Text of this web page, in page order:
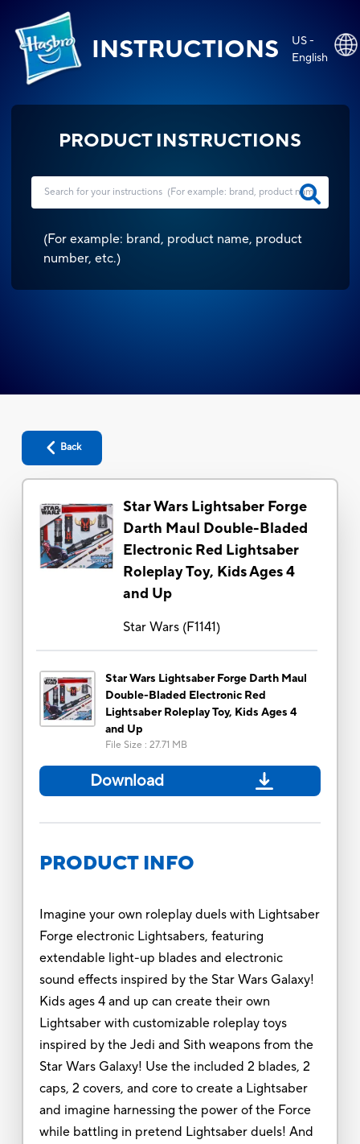
INSTRUCTIONS
US -
English
PRODUCT INSTRUCTIONS
(For example: brand, product name, product
number, etc.)
Back
Star Wars Lightsaber Forge
Darth Maul Double-Bladed
Electronic Red Lightsaber
Roleplay Toy, Kids Ages 4
and Up
Star Wars(F1141)
Star Wars Lightsaber Forge Darth Maul
Double-Bladed Electronic Red
Lightsaber Roleplay Toy, Kids Ages 4
and Up
File Size : 27.71 MB
Download
PRODUCT INFO
Imagine your own roleplay duels with Lightsaber
Forge electronic Lightsabers, featuring
extendable light-up blades and electronic
sound effects inspired by the Star Wars Galaxy!
Kids ages 4 and up can create their own
Lightsaber with customizable roleplay toys
inspired by the Jedi and Sith weapons from the
Star Wars Galaxy! Use the included 2 blades, 2
caps, 2 covers, and core to create a Lightsaber
and imagine harnessing the power of the Force
while battling in pretend Lightsaber duels! And